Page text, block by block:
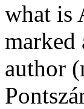
what is
marked
author